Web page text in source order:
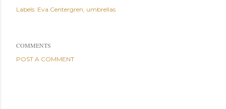
Labels: Eva Centergren umbrellas
COMMENTS
POST A COMMENT